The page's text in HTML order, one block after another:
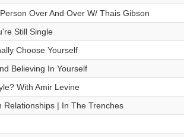
Over And Over W/ Thais Gibson
Still Single
Choose Yourself
Believing In Yourself
With Amir Levine
Relationships | In The Trenches